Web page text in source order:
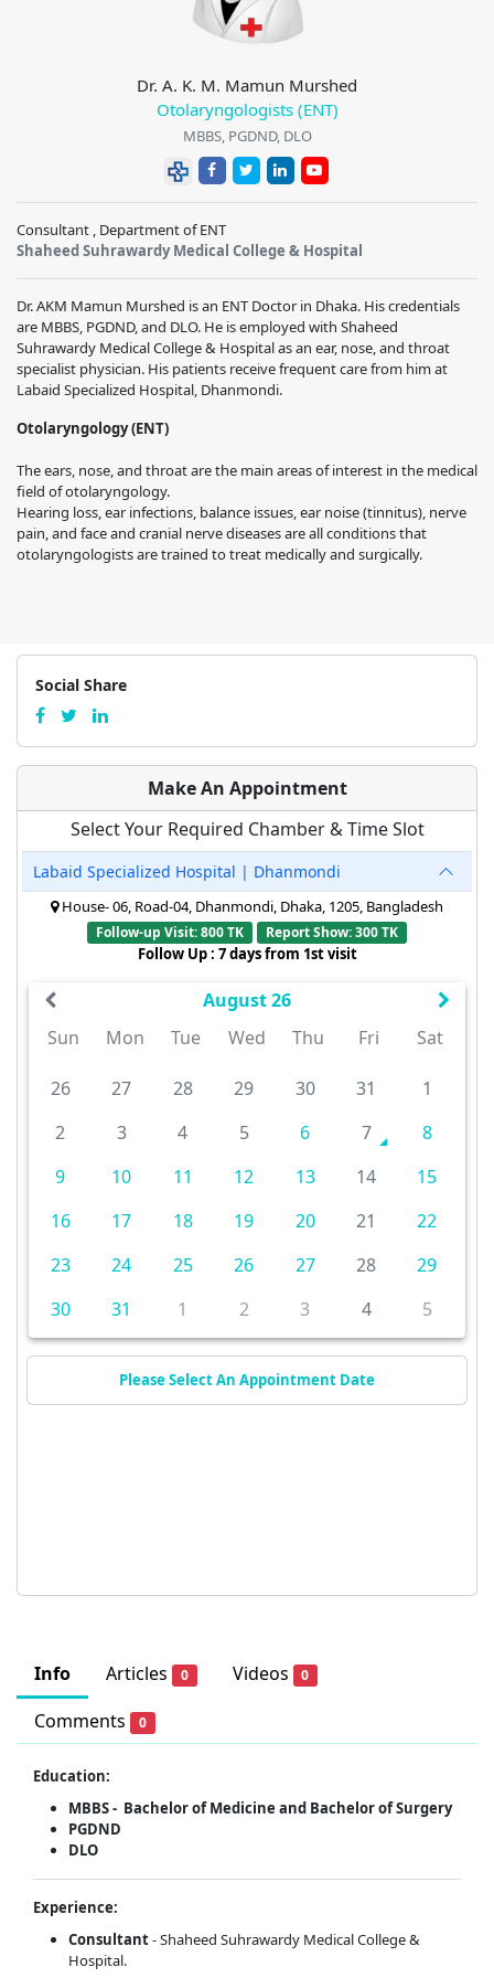
Dr. A. K. M. Mamun Murshed
Otolaryngologists (ENT)
MBBS, PGDND, DLO
Consultant , Department of ENT
Shaheed Suhrawardy Medical College & Hospital
Dr. AKM Mamun Murshed is an ENT Doctor in Dhaka. His credentials
are MBBS, PGDND, and DLO. He is employed with Shaheed
Suhrawardy Medical College & Hospital as an ear, nose, and throat
specialist physician. His patients receive frequent care from him at
Labaid Specialized Hospital, Dhanmondi.
Otolaryngology (ENT)
The ears, nose, and throat are the main areas of interest in the medical
field of otolaryngology.
Hearing loss, ear infections, balance issues, ear noise (tinnitus), nerve
pain, and face and cranial nerve diseases are all conditions that
otolaryngologists are trained to treat medically and surgically.
Info Articles 0 Videos 0
Comments 0
Education:
MBBS - Bachelor of Medicine and Bachelor of Surgery
PGDND
DLO
Experience:
Consultant- Shaheed Suhrawardy Medical College &
Hospital.
Social Share
Make An Appointment
Select Your Required Chamber & Time Slot
Labaid Specialized Hospital | Dhanmondi
House- 06, Road-04, Dhanmondi, Dhaka, 1205, Bangladesh
Follow-up Visit: 800 TK Report Show: 300 TK
Follow Up : 7 days from 1st visit
August 26
Sun
Mon Tue Wed Thu Fri Sat
26 27 28 29 30 31
1
2
3 4 5 6 7
8
9
10 11 12 13 14
15
16
17 18 19 20 21
22
23
24 25 26 27 28
29
30
31 1 2 3 4 5
Please Select An Appointment Date